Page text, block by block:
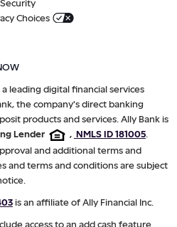
Security
Choices
a leading digital financial services
the company's direct banking
products and services. Ally Bank is
Lender , NMLS ID 181005
and additional terms and
and terms and conditions are subject
is an affiliate of Ally Financial Inc.
access to an add cash feature